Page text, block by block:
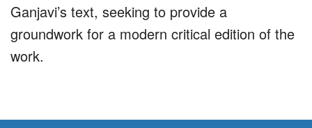
Ganjavi’s text, seeking to provide a
groundwork for a modern critical edition of the
work.